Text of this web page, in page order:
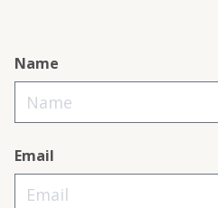
Name
Email